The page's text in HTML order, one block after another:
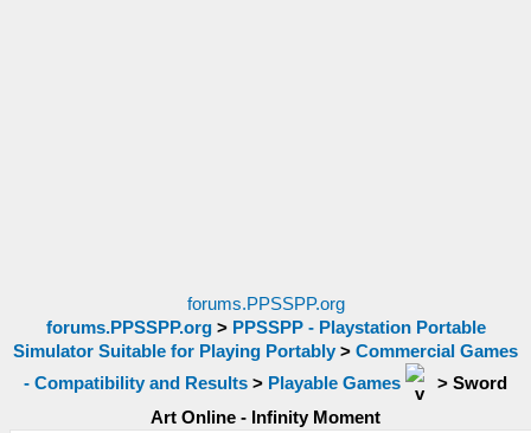
forums.PPSSPP.org
forums.PPSSPP.org> PPSSPP - Playstation Portable
Simulator Suitable for Playing Portably > Commercial Games
- Compatibility and Results > Playable Games > Sword
Art Online - Infinity Moment